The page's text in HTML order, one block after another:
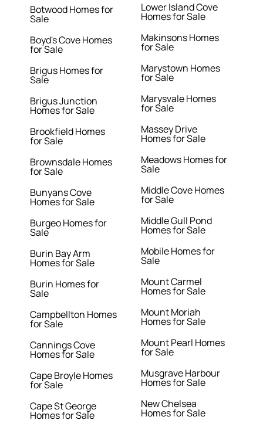
Botwood Homes for
Sale
Boyd's Cove Homes
for Sale
Brigus Homes for
Sale
Brigus Junction
Homes for Sale
Brookfield Homes
for Sale
Brownsdale Homes
for Sale
Bunyans Cove
Homes for Sale
Burgeo Homes for
Sale
Burin Bay Arm
Homes for Sale
Burin Homes for
Sale
Campbellton Homes
for Sale
Cannings Cove
Homes for Sale
Cape Broyle Homes
for Sale
Cape St George
Homes for Sale
Lower Island Cove
Homes for Sale
Makinsons Homes
for Sale
Marystown Homes
for Sale
Marysvale Homes
for Sale
Massey Drive
Homes for Sale
Meadows Homes for
Sale
Middle Cove Homes
for Sale
Middle Gull Pond
Homes for Sale
Mobile Homes for
Sale
Mount Carmel
Homes for Sale
Mount Moriah
Homes for Sale
Mount Pearl Homes
for Sale
Musgrave Harbour
Homes for Sale
New Chelsea
Homes for Sale